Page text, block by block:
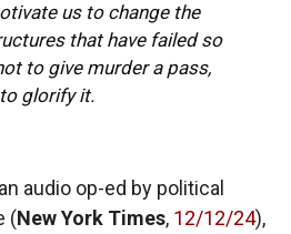
us to change the
that have failed so
to give murder a pass,
glorify it.
audio op-ed by political
(New York Times, 12/12/24),